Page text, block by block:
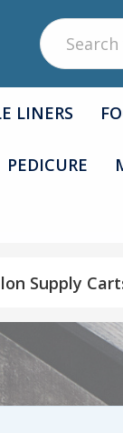
Search
LINERS
PEDICURE
Supply